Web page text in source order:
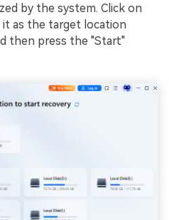
by the system. Click on
as the target location
then press the "Start"